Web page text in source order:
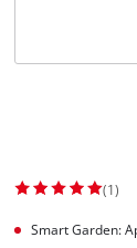
(1)
Smart Garden: